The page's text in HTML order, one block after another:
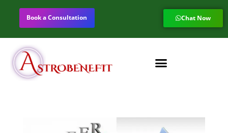
Book a Consultation Chat Now